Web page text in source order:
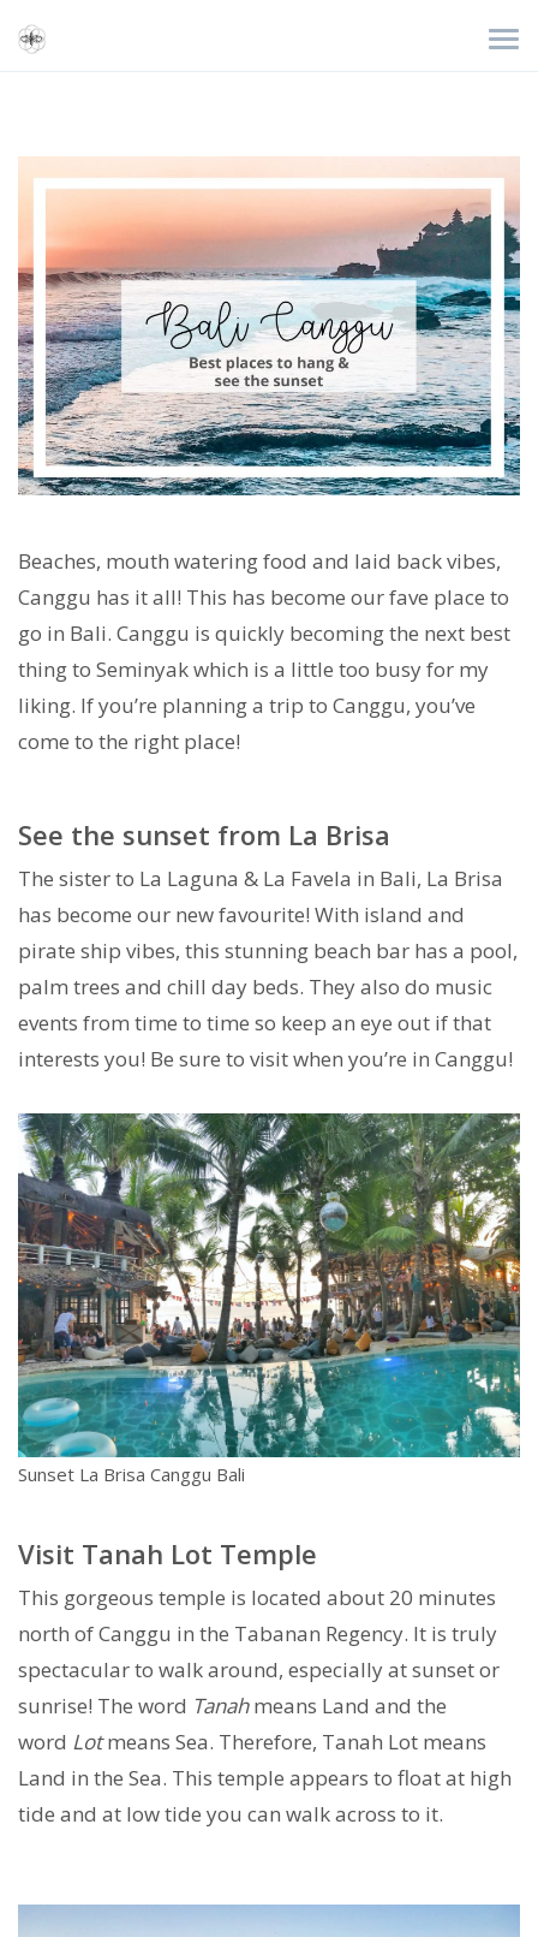
Beaches, mouth watering food and laid back vibes,
Canggu has it all! This has become our fave place to
go in Bali. Canggu is quickly becoming the next best
thing to Seminyak which is a little too busy for my
liking. If you’re planning a trip to Canggu, you’ve
come to the right place!
See the sunset from La Brisa
The sister to La Laguna & La Favela in Bali, La Brisa
has become our new favourite! With island and
pirate ship vibes, this stunning beach bar has a pool,
palm trees and chill day beds. They also do music
events from time to time so keep an eye out if that
interests you! Be sure to visit when you’re in Canggu!
Sunset La Brisa Canggu Bali
Visit Tanah Lot Temple
This gorgeous temple is located about 20 minutes
north of Canggu in the Tabanan Regency. It is truly
spectacular to walk around, especially at sunset or
sunrise! The word Tanahmeans Land and the
word Lotmeans Sea. Therefore, Tanah Lot means
Land in the Sea. This temple appears to float at high
tide and at low tide you can walk across to it.